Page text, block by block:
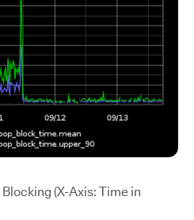
(X-Axis: Time in